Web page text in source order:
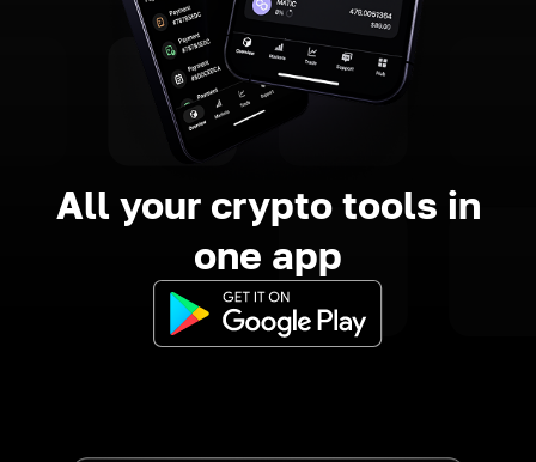
All your crypto tools in
one app